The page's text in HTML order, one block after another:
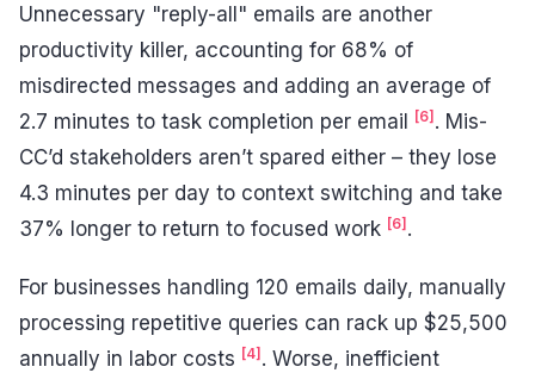
Unnecessary "reply-all" emails are another
productivity killer, accounting for 68% of
misdirected messages and adding an average of
2.7 minutes to task completion per email [6] . Mis-
CC’d stakeholders aren’t spared either – they lose
4.3 minutes per day to context switching and take
37% longer to return to focused work [6] .
For businesses handling 120 emails daily, manually
processing repetitive queries can rack up $25,500
annually in labor costs [4] . Worse, inefficient